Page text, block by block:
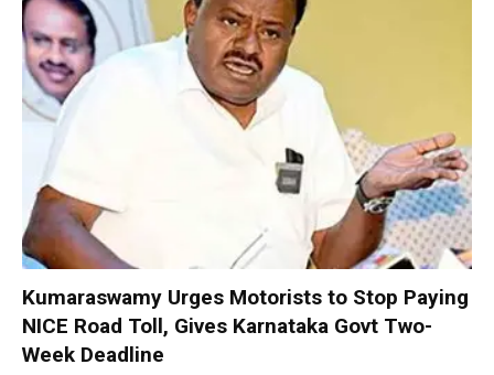
Kumaraswamy Urges Motorists to Stop Paying
NICE Road Toll, Gives Karnataka Govt Two-
Week Deadline